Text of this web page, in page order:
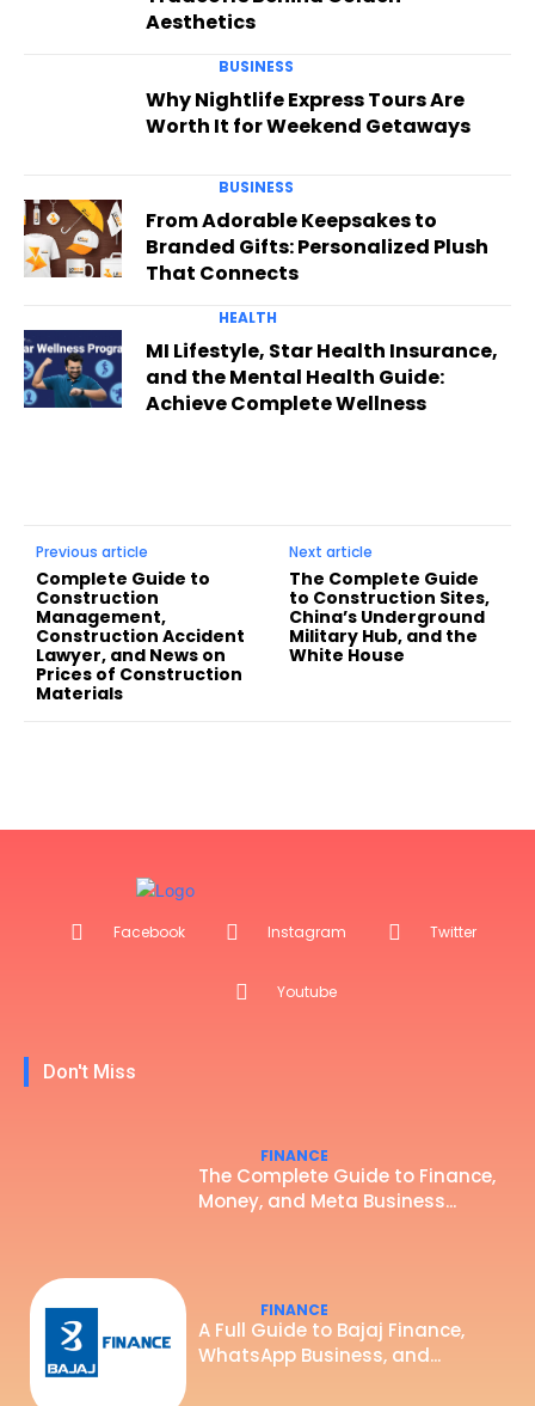
Aesthetics
BUSINESS
Why Nightlife Express Tours Are
Worth It for Weekend Getaways
BUSINESS
From Adorable Keepsakes to
Branded Gifts: Personalized Plush
That Connects
HEALTH
MI Lifestyle, Star Health Insurance,
and the Mental Health Guide:
Achieve Complete Wellness
Previous article
Complete Guide to
Construction
Management,
Construction Accident
Lawyer, and News on
Prices of Construction
Materials
Next article
The Complete Guide
to Construction Sites,
China’s Underground
Military Hub, and the
White House
Facebook Instagram Twitter
Youtube
Don't Miss
FINANCE
The Complete Guide to Finance,
Money, and Meta Business...
FINANCE
A Full Guide to Bajaj Finance,
WhatsApp Business, and...